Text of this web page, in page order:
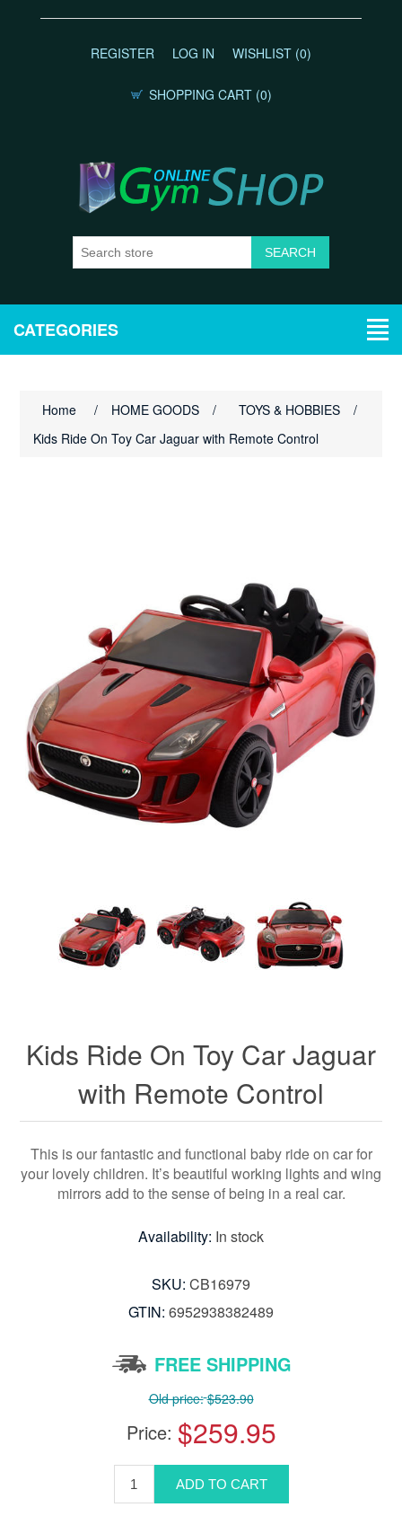
REGISTER LOG IN WISHLIST (0)
SHOPPING CART (0)
CATEGORIES
Home / HOME GOODS / TOYS & HOBBIES
/
Kids Ride On Toy Car Jaguar with Remote Control
Kids Ride On Toy Car Jaguar
with Remote Control
This is our fantastic and functional baby ride on car for
your lovely children. It’s beautiful working lights and wing
mirrors add to the sense of being in a real car.
Availability: In stock
SKU: CB16979
GTIN: 6952938382489
FREE SHIPPING
Old price: $523.90
Price: $259.95